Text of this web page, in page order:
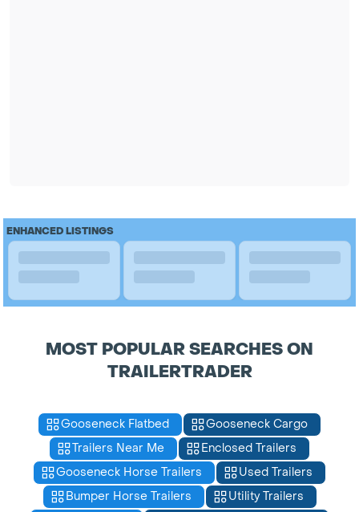
ENHANCED LISTINGS
MOST POPULAR SEARCHES ON
TRAILERTRADER
Gooseneck Flatbed
Gooseneck Cargo
Trailers Near Me
Enclosed Trailers
Gooseneck Horse Trailers
Used Trailers
Bumper Horse Trailers
Utility Trailers